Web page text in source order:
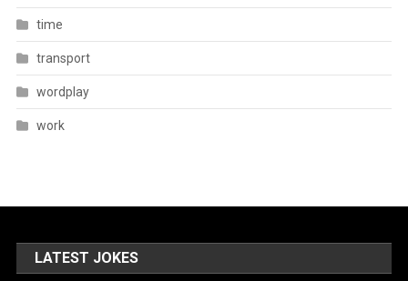
time
transport
wordplay
work
LATEST JOKES